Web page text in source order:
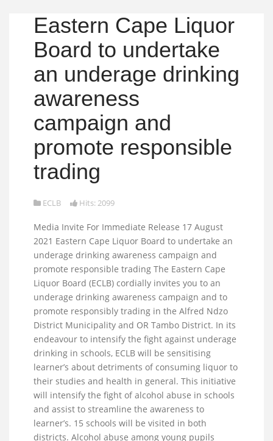
Eastern Cape Liquor
Board to undertake
an underage drinking
awareness
campaign and
promote responsible
trading
ECLB Hits: 2099
Media Invite For Immediate Release 17 August
2021 Eastern Cape Liquor Board to undertake an
underage drinking awareness campaign and
promote responsible trading The Eastern Cape
Liquor Board (ECLB) cordially invites you to an
underage drinking awareness campaign and to
promote responsibly trading in the Alfred Ndzo
District Municipality and OR Tambo District. In its
endeavour to intensify the fight against underage
drinking in schools, ECLB will be sensitising
learner’s about detriments of consuming liquor to
their studies and health in general. This initiative
will intensify the fight of alcohol abuse in schools
and assist to streamline the awareness to
learner’s. 15 schools will be visited in both
districts. Alcohol abuse among young pupils